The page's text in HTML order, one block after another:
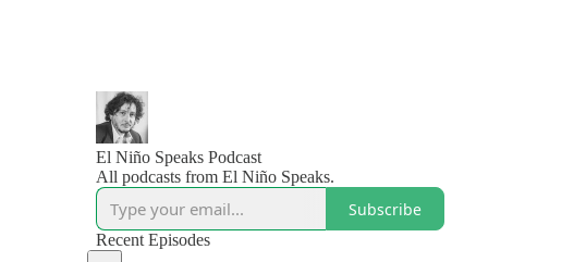
El Niño Speaks Podcast
All podcasts from El Niño Speaks.
Subscribe
Recent Episodes